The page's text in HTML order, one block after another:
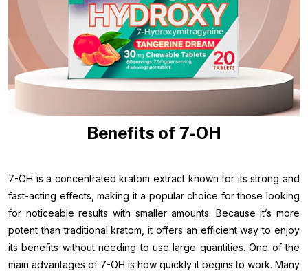
Benefits of 7-OH
7-OH is a concentrated kratom extract known for its strong and
fast-acting effects, making it a popular choice for those looking
for noticeable results with smaller amounts. Because it’s more
potent than traditional kratom, it offers an efficient way to enjoy
its benefits without needing to use large quantities. One of the
main advantages of 7-OH is how quickly it begins to work. Many